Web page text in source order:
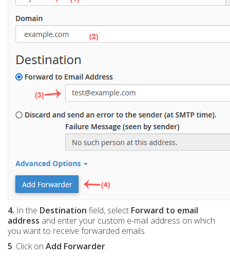
4. In the Destination field, select Forward to email
address and enter your custom e-mail address on which
you want to receive forwarded emails.
5. Click on Add Forwarder.